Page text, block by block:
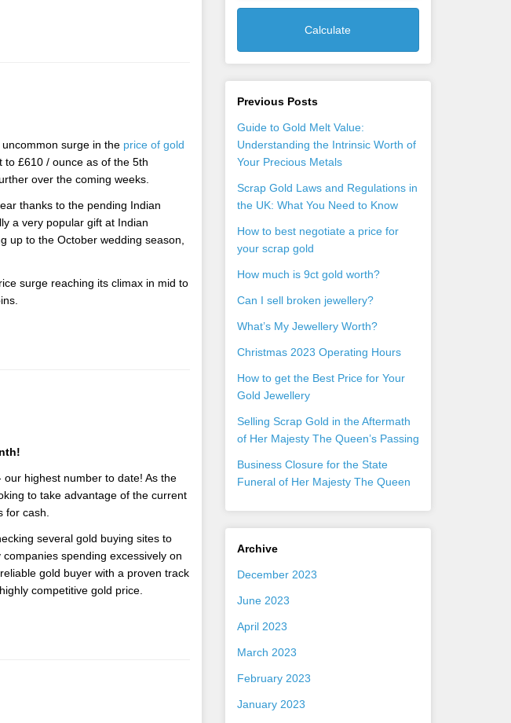
surge in the price of gold
£610 / ounce as of the 5th
over the coming weeks.
thanks to the pending Indian
a very popular gift at Indian
up to the October wedding season,
surge reaching its climax in mid to
highest number to date! As the
to take advantage of the current
for cash.
several gold buying sites to
spending excessively on
gold buyer with a proven track
competitive gold price.
Calculate
Previous Posts
Guide to Gold Melt Value:
Understanding the Intrinsic Worth of
Your Precious Metals
Scrap Gold Laws and Regulations in
the UK: What You Need to Know
How to best negotiate a price for
your scrap gold
How much is 9ct gold worth?
Can I sell broken jewellery?
What’s My Jewellery Worth?
Christmas 2023 Operating Hours
How to get the Best Price for Your
Gold Jewellery
Selling Scrap Gold in the Aftermath
of Her Majesty The Queen’s Passing
Business Closure for the State
Funeral of Her Majesty The Queen
Archive
December 2023
June 2023
April 2023
March 2023
February 2023
January 2023